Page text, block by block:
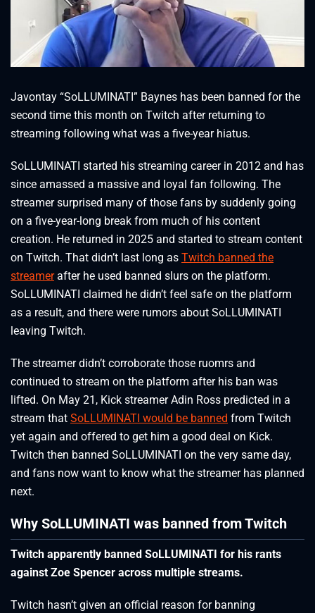
Javontay “SoLLUMINATI” Baynes has been banned for the
second time this month on Twitch after returning to
streaming following what was a five-year hiatus.
SoLLUMINATI started his streaming career in 2012 and has
since amassed a massive and loyal fan following. The
streamer surprised many of those fans by suddenly going
on a five-year-long break from much of his content
creation. He returned in 2025 and started to stream content
on Twitch. That didn’t last long as Twitch banned the
streamerafter he used banned slurs on the platform.
SoLLUMINATI claimed he didn’t feel safe on the platform
as a result, and there were rumors about SoLLUMINATI
leaving Twitch.
The streamer didn’t corroborate those ruomrs and
continued to stream on the platform after his ban was
lifted. On May 21, Kick streamer Adin Ross predicted in a
stream that SoLLUMINATI would be banned from Twitch
yet again and offered to get him a good deal on Kick.
Twitch then banned SoLLUMINATI on the very same day,
and fans now want to know what the streamer has planned
next.
Why SoLLUMINATI was banned from Twitch
Twitch apparently banned SoLLUMINATI for his rants
against Zoe Spencer across multiple streams.
Twitch hasn’t given an official reason for banning